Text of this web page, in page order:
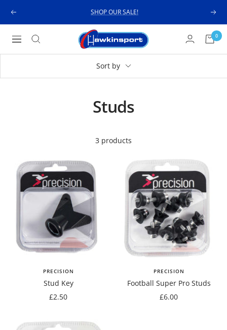
Previous SHOP OUR SALE! Next
Navigation
Hawkinsport 0
Sort by
Studs
3 products
PRECISION
Stud Key
Sale
£2.50
PRECISION
Football Super Pro Studs
Sale
£6.00